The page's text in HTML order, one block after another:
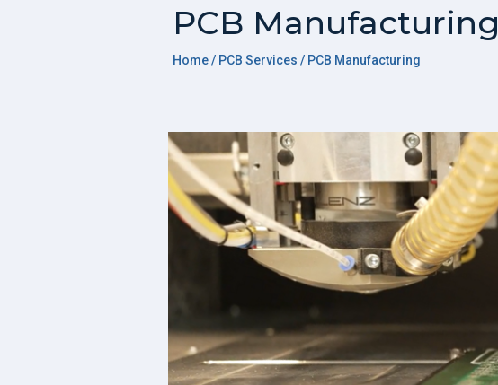
PCB Manufacturing
Home/ PCB Services / PCB Manufacturing